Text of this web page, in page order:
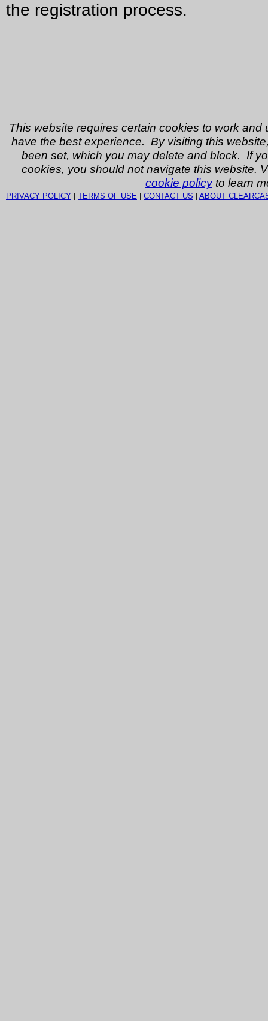
the registration process.
This website requires certain cookies to work
have the best experience. By visiting this
been set, which you may delete and block. If
cookies, you should not navigate this website.
cookie policyto learn
PRIVACY POLICY TERMS OF USE CONTACT US ABOUT